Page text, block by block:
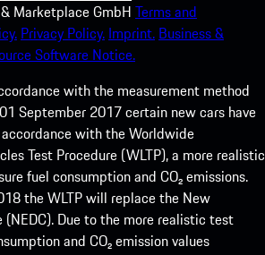
Marketplace GmbH Terms and
Privacy Policy. Imprint. Business &
Software Notice.
with the measurement method
September 2017 certain new cars have
with the Worldwide
Test Procedure (WLTP), a more realistic
fuel consumption and CO₂ emissions.
the WLTP will replace the New
(NEDC). Due to the more realistic test
and CO₂ emission values